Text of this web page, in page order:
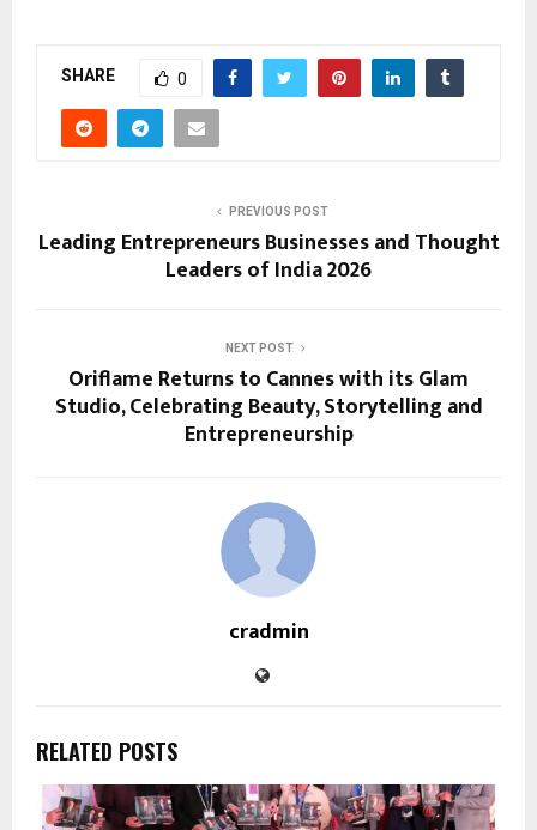
SHARE 0
PREVIOUS POST
Leading Entrepreneurs Businesses and Thought
Leaders of India 2026
NEXT POST
Oriflame Returns to Cannes with its Glam
Studio, Celebrating Beauty, Storytelling and
Entrepreneurship
cradmin
RELATED POSTS